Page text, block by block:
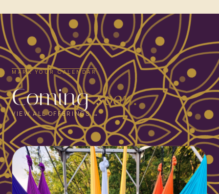
MARK YOUR CALENDAR
Comingsoon.
VIEW ALL OFFERINGS →